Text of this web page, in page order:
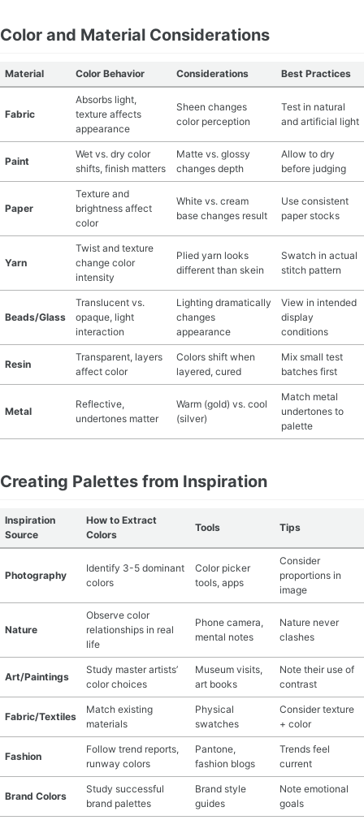
Color and Material Considerations
Material Color Behavior Considerations Best Practices
Fabric
Absorbs light,
texture affects
appearance
Sheen changes
color perception
Test in natural
and artificial light
Paint
Wet vs. dry color
shifts, finish matters
Matte vs. glossy
changes depth
Allow to dry
before judging
Paper
Texture and
brightness affect
color
White vs. cream
base changes result
Use consistent
paper stocks
Yarn
Twist and texture
change color
intensity
Plied yarn looks
different than skein
Swatch in actual
stitch pattern
Beads/Glass
Translucent vs.
opaque, light
interaction
Lighting dramatically
changes
appearance
View in intended
display
conditions
Resin
Transparent, layers
affect color
Colors shift when
layered, cured
Mix small test
batches first
Metal
Reflective,
undertones matter
Warm (gold) vs. cool
(silver)
Match metal
undertones to
palette
Creating Palettes from Inspiration
Inspiration
Source
How to Extract
Colors
Tools Tips
Photography
Identify 3-5 dominant
colors
Color picker
tools, apps
Consider
proportions in
image
Nature
Observe color
relationships in real
life
Phone camera,
mental notes
Nature never
clashes
Art/Paintings
Study master artists’
color choices
Museum visits,
art books
Note their use of
contrast
Fabric/Textiles
Match existing
materials
Physical
swatches
Consider texture
+ color
Fashion
Follow trend reports,
runway colors
Pantone,
fashion blogs
Trends feel
current
Brand Colors
Study successful
brand palettes
Brand style
guides
Note emotional
goals